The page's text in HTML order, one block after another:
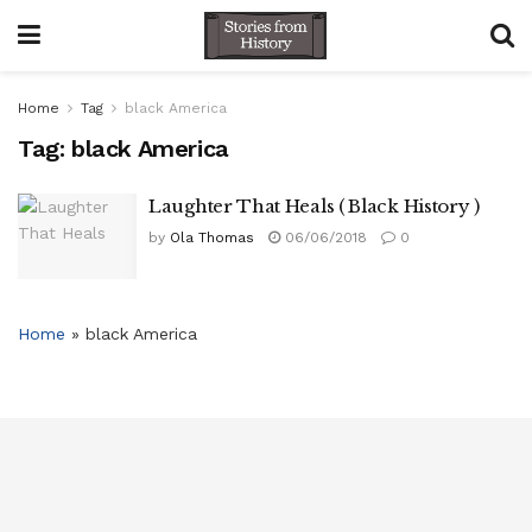
Home Tag black America
Tag: black America
Laughter That Heals ( Black History )
by Ola Thomas 06/06/2018 0
Home » black America